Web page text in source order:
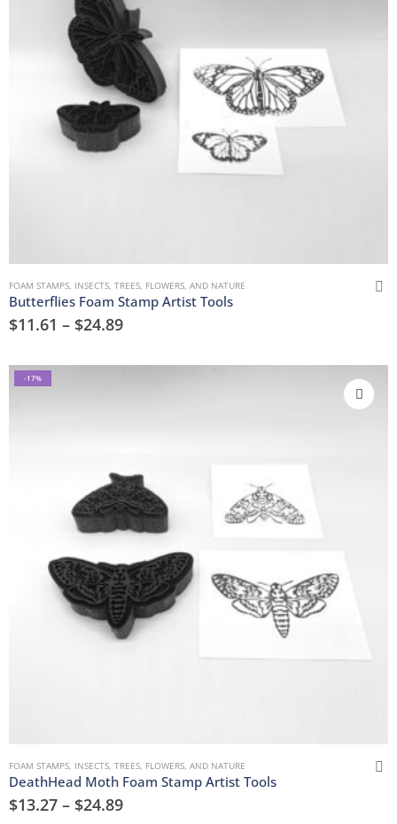
FOAM STAMPS INSECTS TREES, FLOWERS, AND NATURE
Butterflies Foam Stamp Artist Tools
$11.61 – $24.89
-17%
FOAM STAMPS, INSECTS, TREES, FLOWERS, AND NATURE
DeathHead Moth Foam Stamp Artist Tools
$13.27 – $24.89